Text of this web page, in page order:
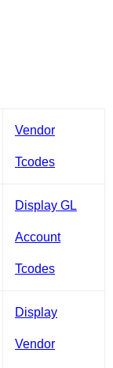
Vendor
Tcodes
Display GL
Account
Tcodes
Display
Vendor